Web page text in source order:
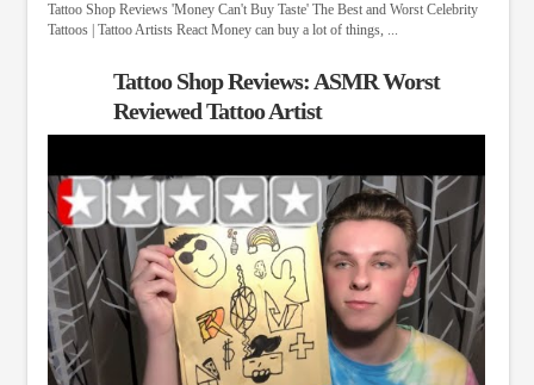
Tattoo Shop Reviews 'Money Can't Buy Taste' The Best and Worst Celebrity
Tattoos | Tattoo Artists React Money can buy a lot of things, ...
Tattoo Shop Reviews: ASMR Worst
Reviewed Tattoo Artist